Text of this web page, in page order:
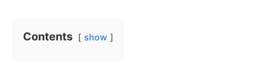
Contents show